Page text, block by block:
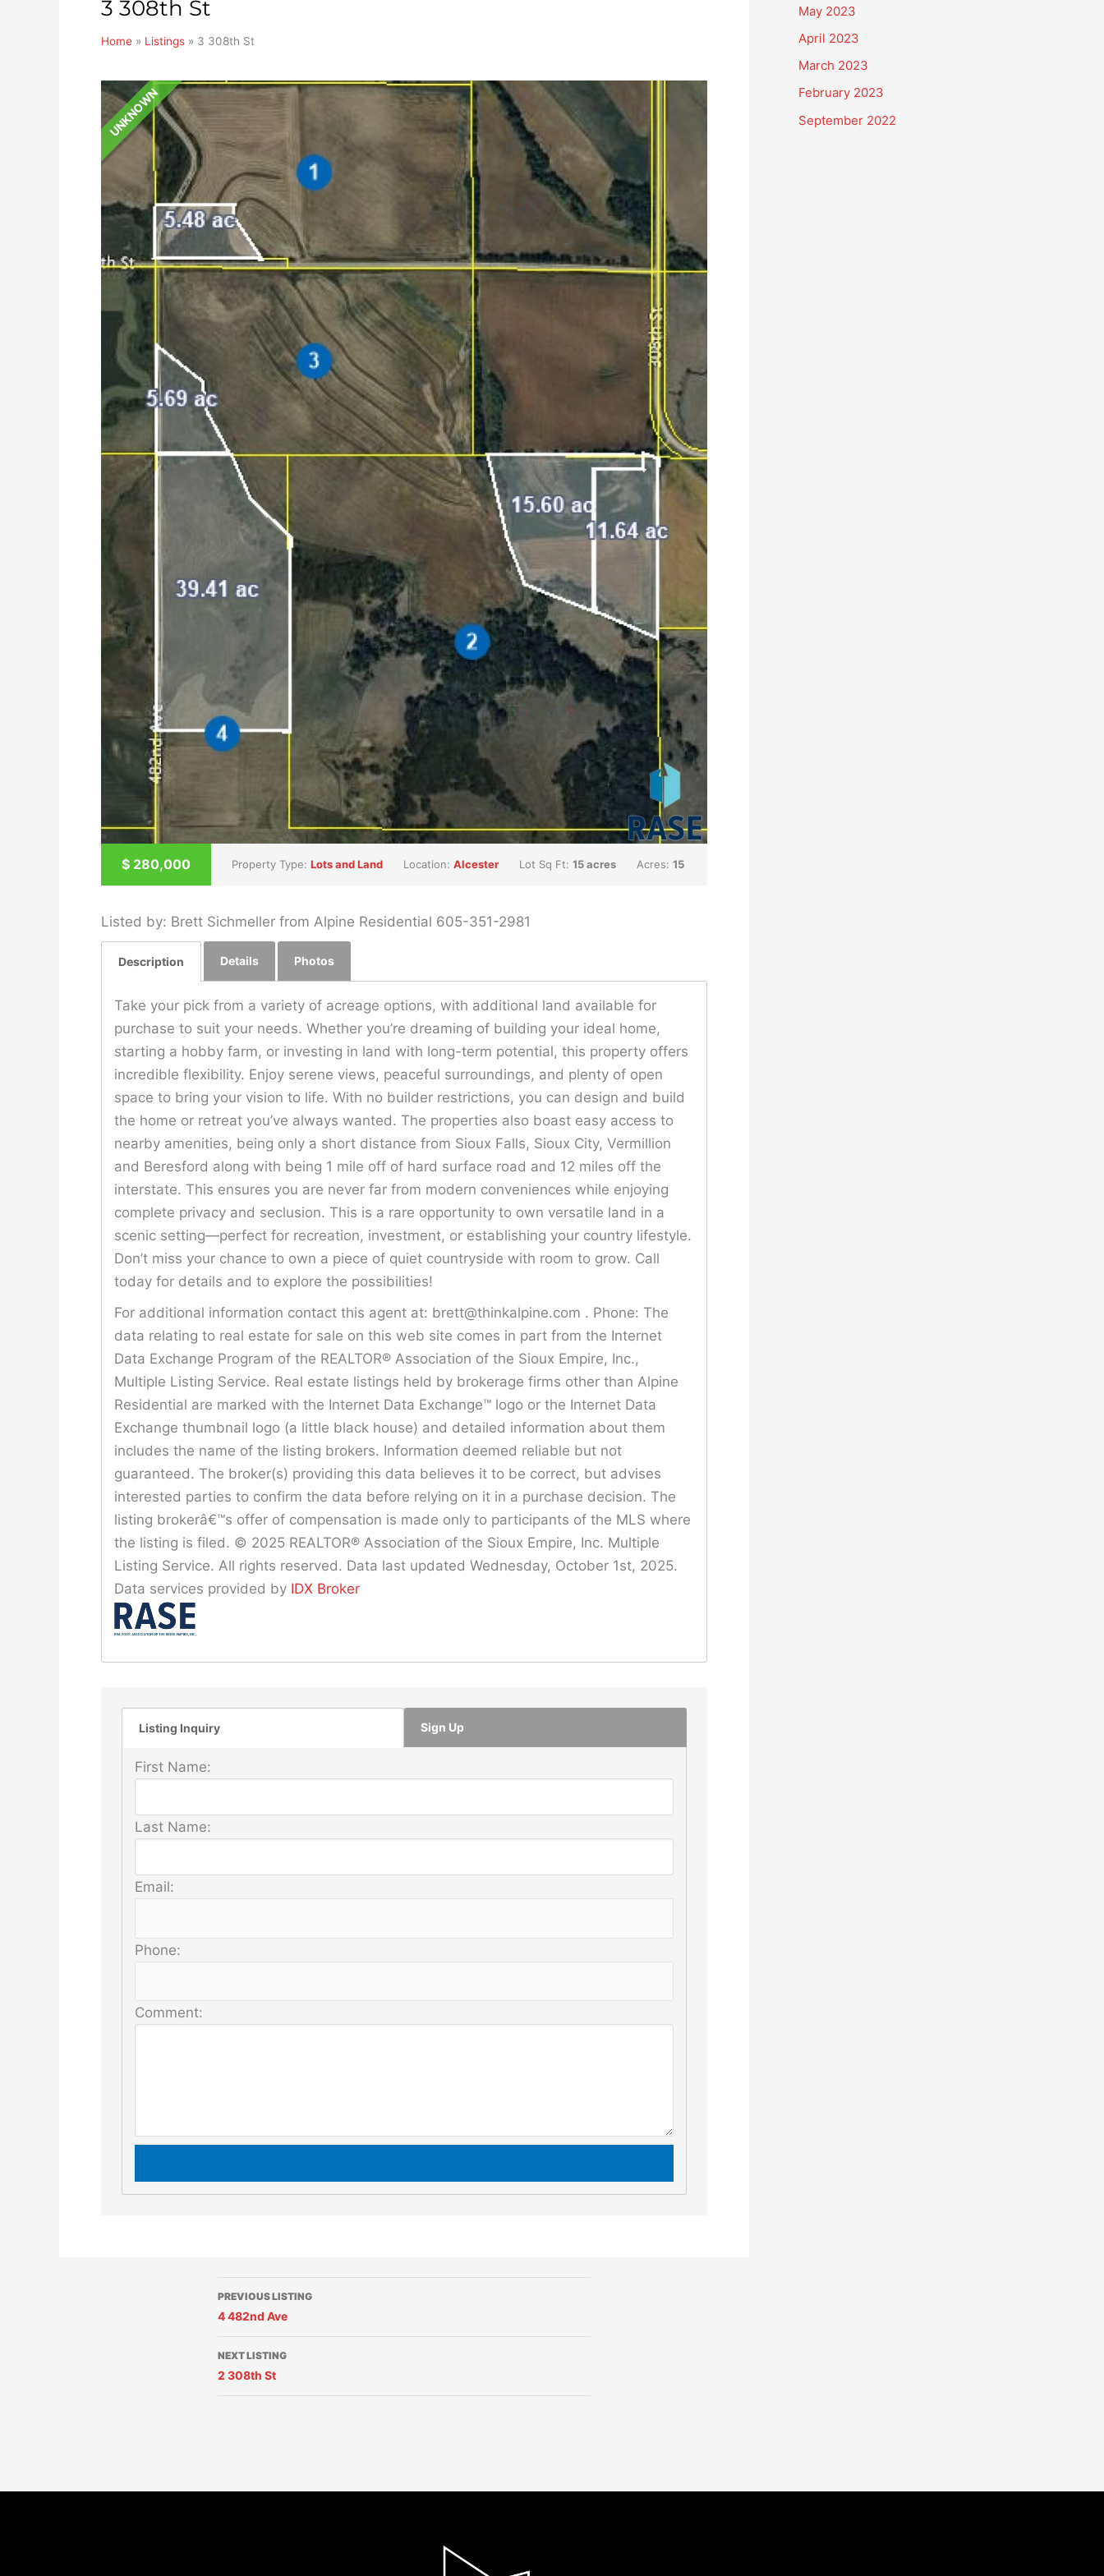
3 308th St
Home » Listings » 3 308th St
UNKNOWN
$ 280,000 Property Type: Lots and Land Location: Alcester Lot Sq Ft: 15 acres Acres: 15
Listed by: Brett Sichmeller from Alpine Residential 605-351-2981
Description Details Photos
Take your pick from a variety of acreage options, with additional land available for
purchase to suit your needs. Whether you’re dreaming of building your ideal home,
starting a hobby farm, or investing in land with long-term potential, this property offers
incredible flexibility. Enjoy serene views, peaceful surroundings, and plenty of open
space to bring your vision to life. With no builder restrictions, you can design and build
the home or retreat you’ve always wanted. The properties also boast easy access to
nearby amenities, being only a short distance from Sioux Falls, Sioux City, Vermillion
and Beresford along with being 1 mile off of hard surface road and 12 miles off the
interstate. This ensures you are never far from modern conveniences while enjoying
complete privacy and seclusion. This is a rare opportunity to own versatile land in a
scenic setting—perfect for recreation, investment, or establishing your country lifestyle.
Don’t miss your chance to own a piece of quiet countryside with room to grow. Call
today for details and to explore the possibilities!
For additional information contact this agent at: brett@thinkalpine.com . Phone: The
data relating to real estate for sale on this web site comes in part from the Internet
Data Exchange Program of the REALTOR® Association of the Sioux Empire, Inc.,
Multiple Listing Service. Real estate listings held by brokerage firms other than Alpine
Residential are marked with the Internet Data Exchange™ logo or the Internet Data
Exchange thumbnail logo (a little black house) and detailed information about them
includes the name of the listing brokers. Information deemed reliable but not
guaranteed. The broker(s) providing this data believes it to be correct, but advises
interested parties to confirm the data before relying on it in a purchase decision. The
listing brokerâ€™s offer of compensation is made only to participants of the MLS where
the listing is filed. © 2025 REALTOR® Association of the Sioux Empire, Inc. Multiple
Listing Service. All rights reserved. Data last updated Wednesday, October 1st, 2025.
Data services provided by IDX Broker
Listing Inquiry Sign Up
First Name:
Last Name:
Email:
Phone:
Comment:
PREVIOUS LISTING
4 482nd Ave
NEXT LISTING
2 308th St
May 2023
April 2023
March 2023
February 2023
September 2022